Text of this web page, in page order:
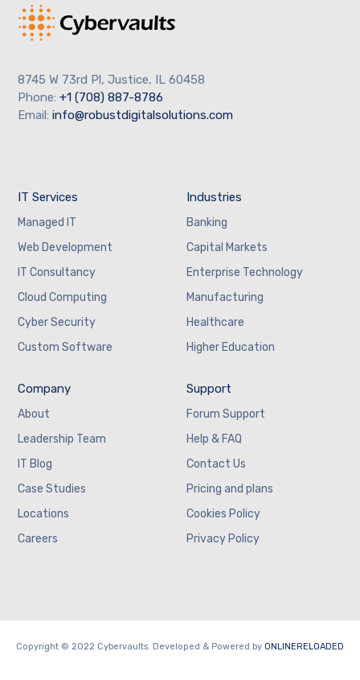
8745 W 73rd Pl, Justice, IL 60458
Phone:+1 (708) 887-8786
Email: info@robustdigitalsolutions.com
IT Services
Managed IT
Web Development
IT Consultancy
Cloud Computing
Cyber Security
Custom Software
Industries
Banking
Capital Markets
Enterprise Technology
Manufacturing
Healthcare
Higher Education
Company
About
Leadership Team
IT Blog
Case Studies
Locations
Careers
Support
Forum Support
Help & FAQ
Contact Us
Pricing and plans
Cookies Policy
Privacy Policy
Copyright © 2022 Cybervaults. Developed & Powered by ONLINERELOADED